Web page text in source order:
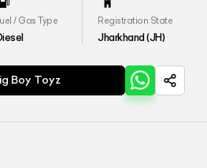
/ Gas Type Registration State
Jharkhand (JH)
Boy Toyz